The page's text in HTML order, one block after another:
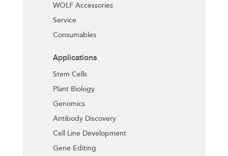
WOLF Accessories
Service
Consumables
Applications
Stem Cells
Plant Biology
Genomics
Antibody Discovery
Cell Line Development
Gene Editing